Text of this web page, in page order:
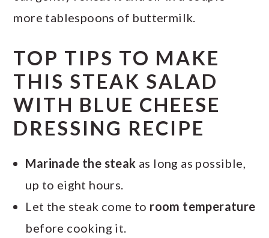
more tablespoons of buttermilk.
TOP TIPS TO MAKE
THIS STEAK SALAD
WITH BLUE CHEESE
DRESSING RECIPE
Marinade the steak as long as possible,
up to eight hours.
Let the steak come to room temperature
before cooking it.